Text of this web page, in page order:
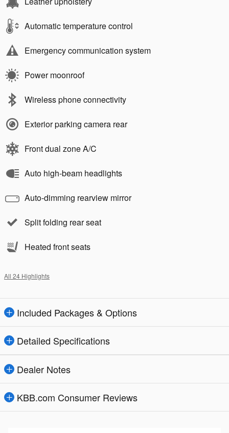
Automatic temperature control
Emergency communication system
Power moonroof
Wireless phone connectivity
Exterior parking camera rear
Front dual zone A/C
Auto high-beam headlights
Auto-dimming rearview mirror
Split folding rear seat
Heated front seats
All 24 Highlights
Included Packages & Options
Detailed Specifications
Dealer Notes
KBB.com Consumer Reviews